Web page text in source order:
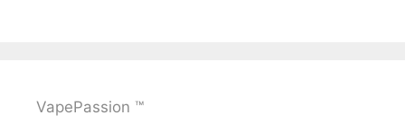
VapePassion ™